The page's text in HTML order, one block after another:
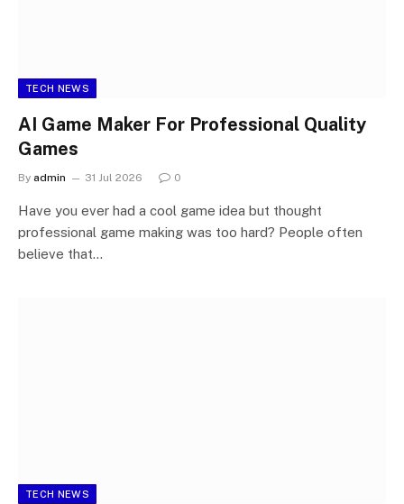
TECH NEWS
AI Game Maker For Professional Quality
Games
By admin 31 Jul 2026 0
Have you ever had a cool game idea but thought
professional game making was too hard? People often
believe that…
TECH NEWS